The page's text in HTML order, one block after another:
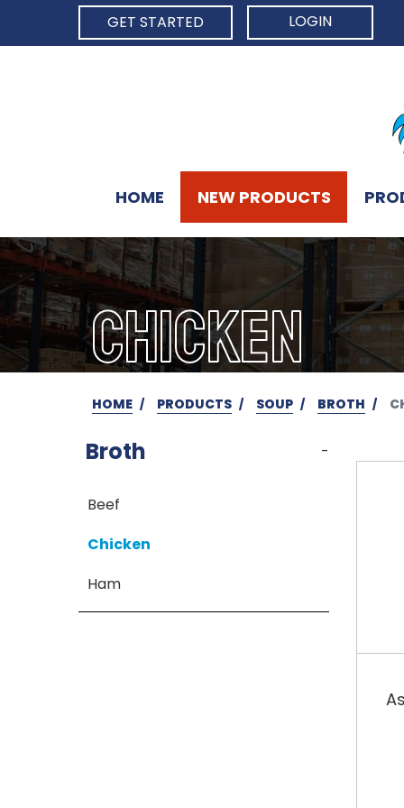
GET STARTED LOGIN
HOME NEW PRODUCTS
CHICKEN
HOME PRODUCTS SOUP BROTH
Broth -
Beef
Chicken
Ham